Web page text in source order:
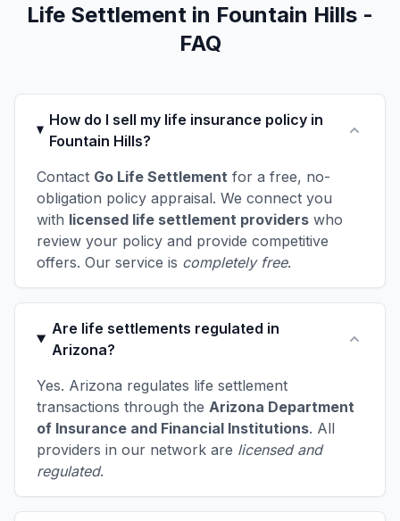
Life Settlement in Fountain Hills -
FAQ
How do I sell my life insurance policy in
Fountain Hills?
Contact Go Life Settlement for a free, no-
obligation policy appraisal. We connect you
with licensed life settlement providers who
review your policy and provide competitive
offers. Our service is completely free.
Are life settlements regulated in
Arizona?
Yes. Arizona regulates life settlement
transactions through the Arizona Department
of Insurance and Financial Institutions. All
providers in our network are licensed and
regulated.